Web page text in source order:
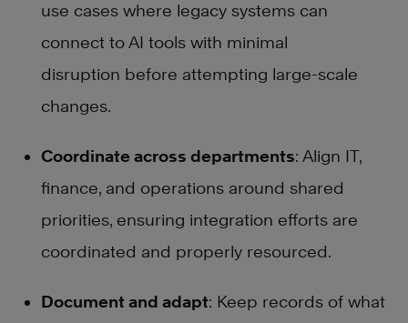
use cases where legacy systems can
connect to AI tools with minimal
disruption before attempting large-scale
changes.
Coordinate across departments: Align IT,
finance, and operations around shared
priorities, ensuring integration efforts are
coordinated and properly resourced.
Document and adapt: Keep records of what